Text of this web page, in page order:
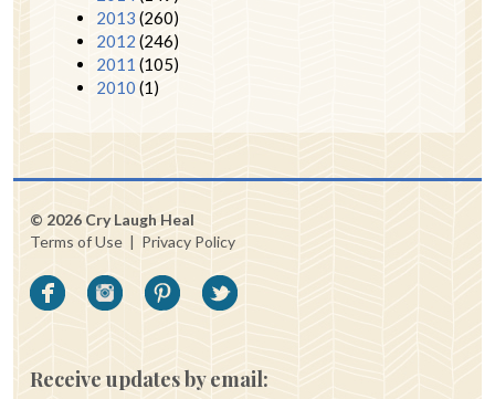
2013 (260)
2012 (246)
2011 (105)
2010 (1)
© 2026 Cry Laugh Heal
Terms of Use | Privacy Policy
Receive updates by email: